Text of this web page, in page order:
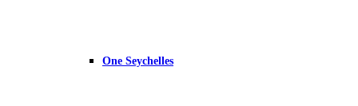
One Seychelles